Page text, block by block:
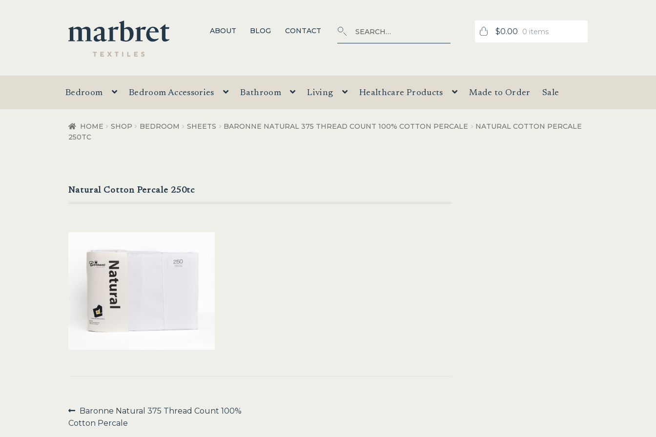
Skip
to
navigation
Skip
to
content
ABOUT BLOG CONTACT
Search
for:
$0.00 0 items
Bedroom Bedroom Accessories Bathroom Living Healthcare Products Made to Order Sale
HOME SHOP BEDROOM SHEETS BARONNE NATURAL 375 THREAD COUNT 100% COTTON PERCALE
NATURAL COTTON PERCALE
250TC
Natural Cotton Percale 250tc
Post
Previous
post:
Baronne Natural 375 Thread Count 100%
Cotton Percale